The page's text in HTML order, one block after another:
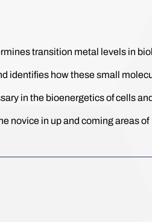
transition metal levels in
identifies how these small
in the bioenergetics of cells
novice in up and coming areas of